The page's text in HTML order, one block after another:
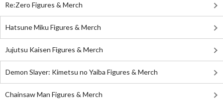
Re:Zero Figures & Merch
Hatsune Miku Figures & Merch
Jujutsu Kaisen Figures & Merch
Demon Slayer: Kimetsu no Yaiba Figures & Merch
Chainsaw Man Figures & Merch